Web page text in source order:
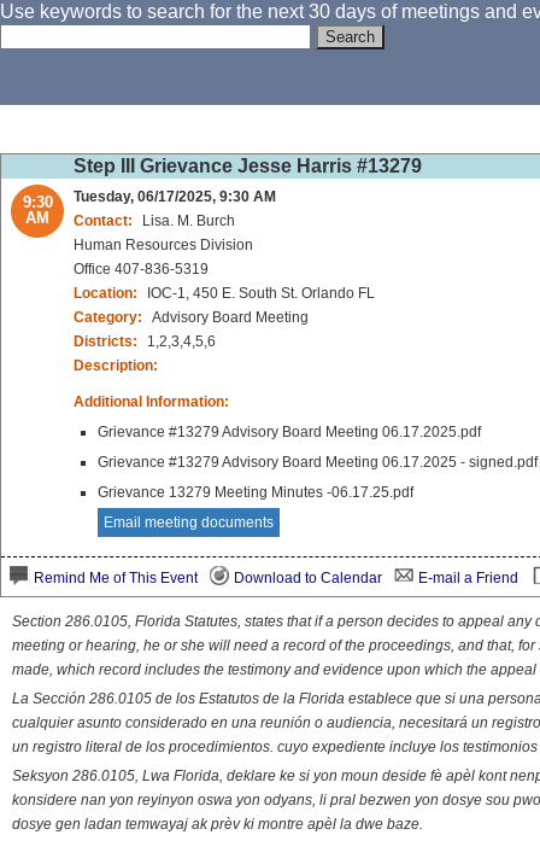
Use keywords to search for the next 30 days of meetings and
Step III Grievance Jesse Harris #13279
9:30
AM
Tuesday, 06/17/2025, 9:30 AM
Contact:
Lisa. M. Burch
Human Resources Division
Office 407-836-5319
Location:
IOC-1, 450 E. South St. Orlando FL
Category:
Advisory Board Meeting
Districts:
1,2,3,4,5,6
Description:
Additional Information:
Grievance #13279 Advisory Board Meeting 06.17.2025.pdf
Grievance #13279 Advisory Board Meeting 06.17.2025 - signed.pdf
Grievance 13279 Meeting Minutes -06.17.25.pdf
Email meeting documents
Remind Me of This Event Download to Calendar E-mail a Friend
Section 286.0105, Florida Statutes, states that if a person decides to appeal
meeting or hearing, he or she will need a record of the proceedings, and that,
made, which record includes the testimony and evidence upon which the appeal
La Sección 286.0105 de los Estatutos de la Florida establece que si una
cualquier asunto considerado en una reunión o audiencia, necesitará un
un registro literal de los procedimientos. cuyo expediente incluye los
Seksyon 286.0105, Lwa Florida, deklare ke si yon moun deside fè apèl kont
konsidere nan yon reyinyon oswa yon odyans, li pral bezwen yon dosye sou
dosye gen ladan temwayaj ak prèv ki montre apèl la dwe baze.